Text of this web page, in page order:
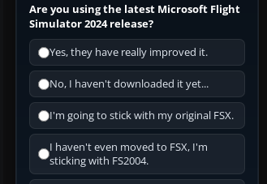
Are you using the latest Microsoft Flight
Simulator 2024 release?
Yes, they have really improved it.
No, I haven't downloaded it yet...
I'm going to stick with my original FSX.
I haven't even moved to FSX, I'm
sticking with FS2004.